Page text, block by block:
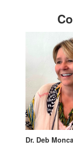
Dr. Deb